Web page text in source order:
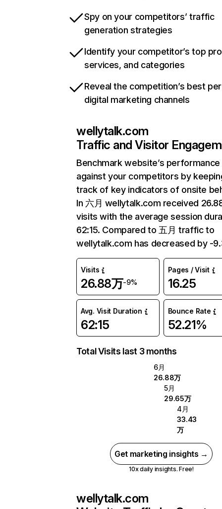
Spy on your competitors’ traffic
generation strategies
Identify your competitor’s top
services, and categories
Reveal the competition’s best
digital marketing channels
wellytalk.com
Traffic and Visitor
Benchmark website’s performance
against your competitors by
track of key indicators of onsite
In 六月 wellytalk.com received
visits with the average session
62:15. Compared to 五月 traffic to
wellytalk.com has decreased by -
Visits
26.88万-9%
Pages / Visit
16.25
Avg. Visit Duration
62:15
Bounce Rate
52.21%
Total Visits last 3 months
6月
26.88万
5月
29.65万
4月
33.43
万
Get marketing insights →
10x daily insights. Free!
wellytalk.com